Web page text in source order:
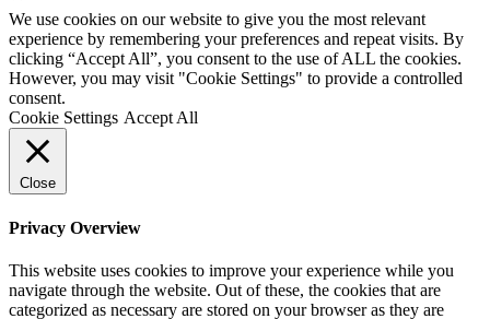
We use cookies on our website to give you the most relevant
experience by remembering your preferences and repeat visits. By
clicking “Accept All”, you consent to the use of ALL the cookies.
However, you may visit "Cookie Settings" to provide a controlled
consent.
Cookie Settings Accept All
Close
Privacy Overview
This website uses cookies to improve your experience while you
navigate through the website. Out of these, the cookies that are
categorized as necessary are stored on your browser as they are